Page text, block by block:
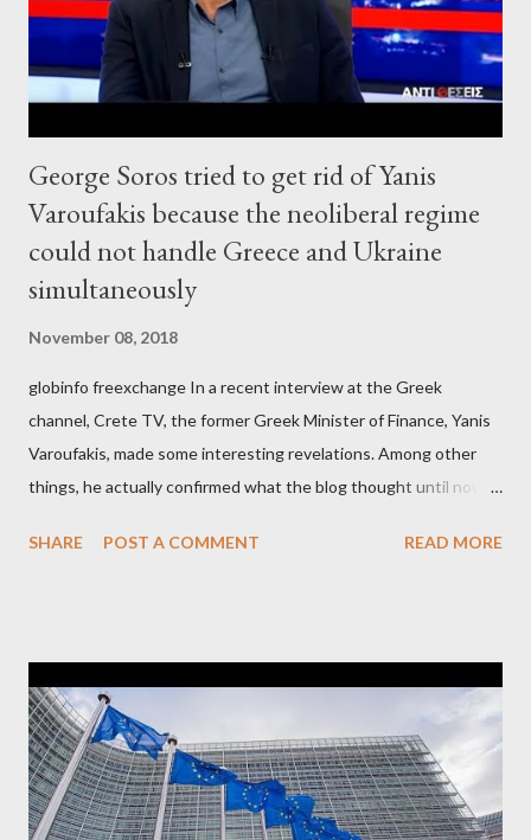
George Soros tried to get rid of Yanis
Varoufakis because the neoliberal regime
could not handle Greece and Ukraine
simultaneously
November 08, 2018
globinfo freexchange In a recent interview at the Greek
channel, Crete TV, the former Greek Minister of Finance, Yanis
Varoufakis, made some interesting revelations. Among other
things, he actually confirmed what the blog thought until now
confirmed that George Soros intervenes directly to political
interview, Varoufakis claims that he had no idea what Soros
wanted to talk about. As Varoufakis also writes in his book
Adults in the Room: My Battle with Europe's Deep
Establishment, for years he has been falsely portrayed by the
pro-troika establishment and the anti-Semitic Right as Soros’s
SHARE POST A COMMENT READ MORE